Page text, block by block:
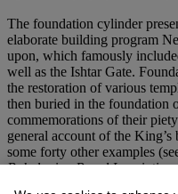
The foundation cylinder
elaborate building program
upon, which famously
well as the Ishtar Gate.
the restoration of various
then buried in the foundation
commemorations of their
general account of the
some forty other examples
Babylonian Royal Inscriptions